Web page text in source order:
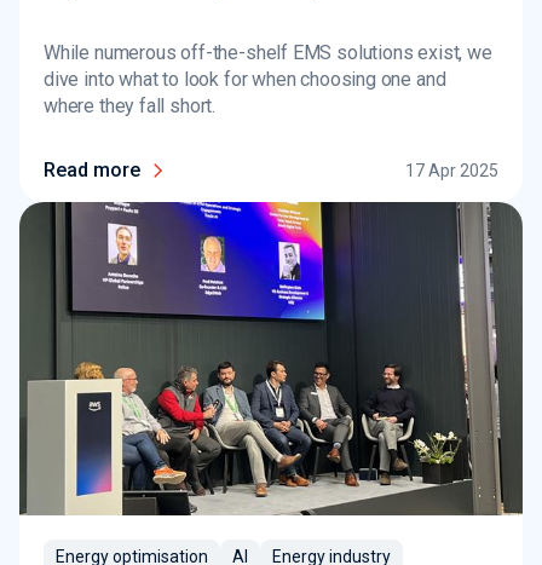
While numerous off-the-shelf EMS solutions exist, we
dive into what to look for when choosing one and
where they fall short.
Read more 17 Apr 2025
Energy optimisation AI Energy industry